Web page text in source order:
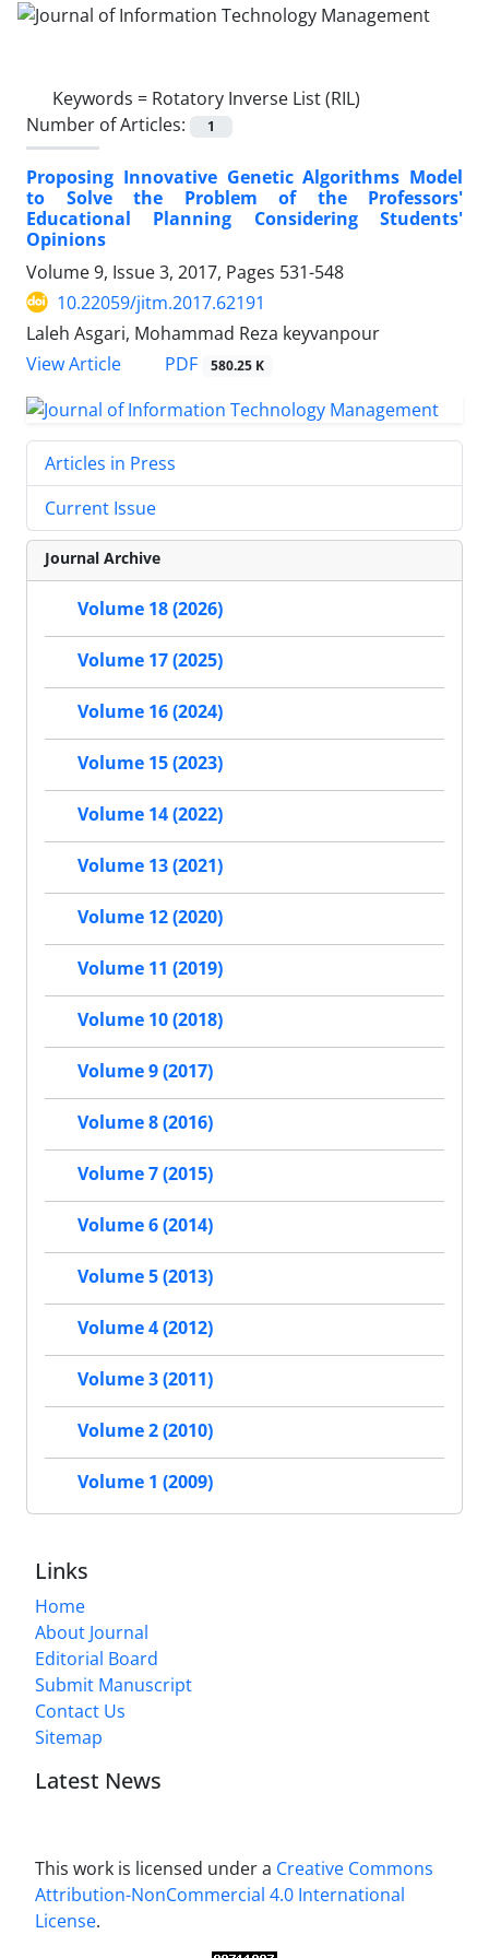
Keywords = Rotatory Inverse List (RIL)
Number of Articles:
1
Proposing Innovative Genetic Algorithms Model
to Solve the Problem of the Professors'
Educational Planning Considering Students'
Opinions
Volume 9, Issue 3, 2017, Pages 531-548
10.22059/jitm.2017.62191
Laleh Asgari, Mohammad Reza keyvanpour
View Article
PDF 580.25 K
Articles in Press
Current Issue
Journal Archive
Volume 18 (2026)
Volume 17 (2025)
Volume 16 (2024)
Volume 15 (2023)
Volume 14 (2022)
Volume 13 (2021)
Volume 12 (2020)
Volume 11 (2019)
Volume 10 (2018)
Volume 9 (2017)
Volume 8 (2016)
Volume 7 (2015)
Volume 6 (2014)
Volume 5 (2013)
Volume 4 (2012)
Volume 3 (2011)
Volume 2 (2010)
Volume 1 (2009)
Links
Home
About Journal
Editorial Board
Submit Manuscript
Contact Us
Sitemap
Latest News
This work is licensed under a Creative Commons
Attribution-NonCommercial 4.0 International
License.